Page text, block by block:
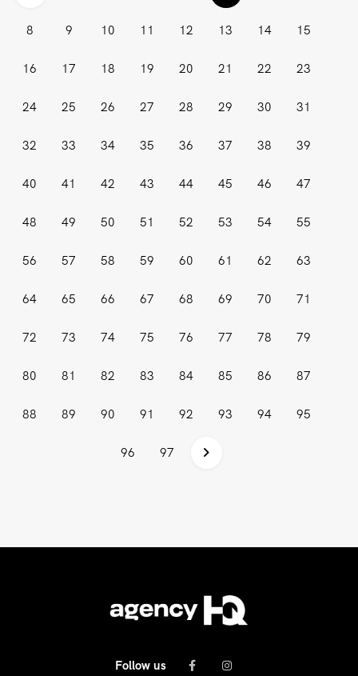
8 9 10 11 12 13 14 15
16 17 18 19 20 21 22 23
24 25 26 27 28 29 30 31
32 33 34 35 36 37 38 39
40 41 42 43 44 45 46 47
48 49 50 51 52 53 54 55
56 57 58 59 60 61 62 63
64 65 66 67 68 69 70 71
72 73 74 75 76 77 78 79
80 81 82 83 84 85 86 87
88 89 90 91 92 93 94 95
96 97
Follow us